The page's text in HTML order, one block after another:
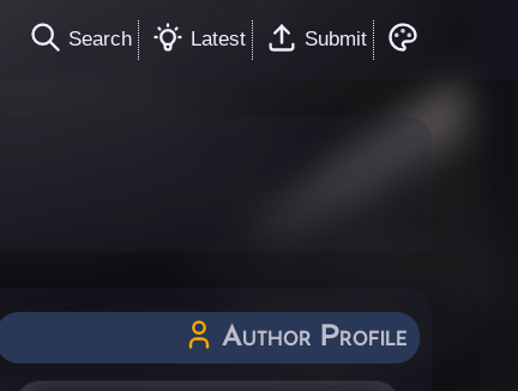
Search Latest Submit
Author Profile